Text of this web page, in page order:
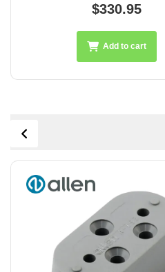
$330.95
Add to cart